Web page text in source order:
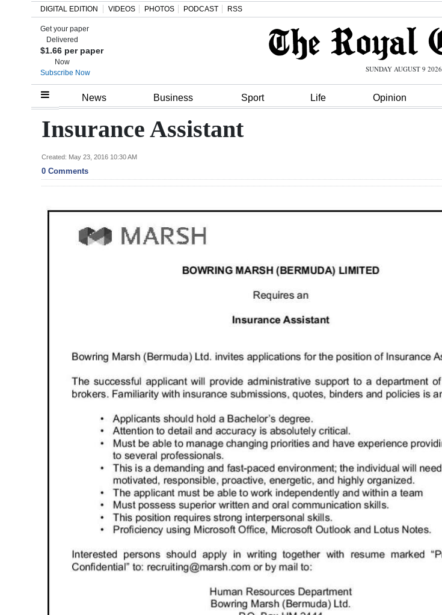
Home
Review
Bermuda
DIGITAL EDITION VIDEOS PHOTOS PODCAST RSS
Get your paper
Delivered
$1.66 per paper
Now
Subscribe Now
SUNDAY AUGUST 9 2026
News Business Sport Life Opinion
Insurance Assistant
Created: May 23, 2016 10:30 AM
0 Comments